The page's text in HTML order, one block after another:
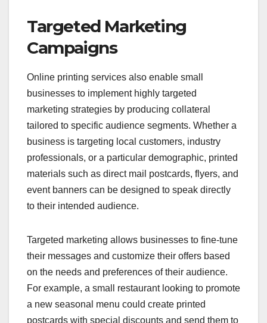
Targeted Marketing
Campaigns
Online printing services also enable small
businesses to implement highly targeted
marketing strategies by producing collateral
tailored to specific audience segments. Whether a
business is targeting local customers, industry
professionals, or a particular demographic, printed
materials such as direct mail postcards, flyers, and
event banners can be designed to speak directly
to their intended audience.
Targeted marketing allows businesses to fine-tune
their messages and customize their offers based
on the needs and preferences of their audience.
For example, a small restaurant looking to promote
a new seasonal menu could create printed
postcards with special discounts and send them to